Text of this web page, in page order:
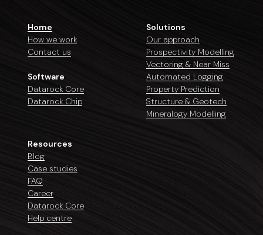
Home
How we work
Contact us
Software
Datarock Core
Datarock Chip
Solutions
Our approach
Prospectivity Modelling
Vectoring & Near Miss
Automated Logging
Property Prediction
Structure & Geotech
Mineralogy Modelling
Resources
Blog
Case studies
FAQ
Career
Datarock Core
Help centre